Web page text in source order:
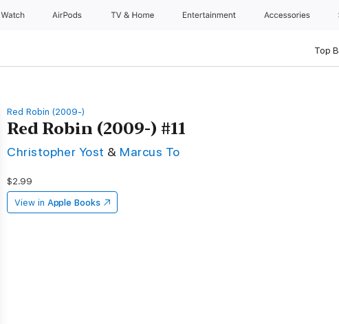
Watch AirPods TV & Home Entertainment Accessories
Top
Red Robin (2009-)
Red Robin (2009-) #11
Christopher Yost & Marcus To
$2.99
View in Apple Books